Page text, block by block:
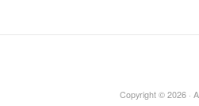
Copyright © 2026 ·